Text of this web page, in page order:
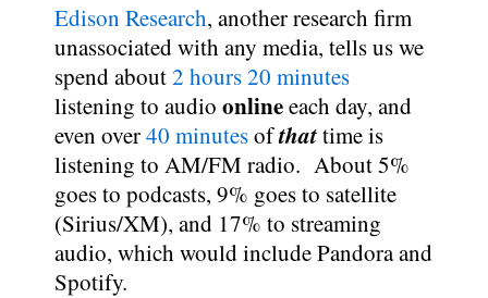
Edison Research, another research firm
unassociated with any media, tells us we
spend about2 hours 20 minutes
listening to audio onlineeach day, and
even over40 minutesofthattime is
listening to AM/FM radio. About 5%
goes to podcasts, 9% goes to satellite
(Sirius/XM), and 17% to streaming
audio, which would include Pandora and
Spotify.